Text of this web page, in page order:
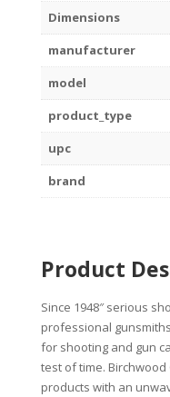
Dimensions
manufacturer
model
product_type
upc
brand
Product
Since 1948″ serious
professional
for shooting and gun
test of time.
products with an